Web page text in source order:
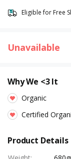
Eligible for Free
Unavailable
Why We <3 It
Organic
Certified
Product Details